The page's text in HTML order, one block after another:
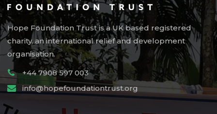
Hope Foundation Trust is a UK based registered
charity, an international relief and development
organisation.
+44 7908 597 003
info@hopefoundationtrust.org